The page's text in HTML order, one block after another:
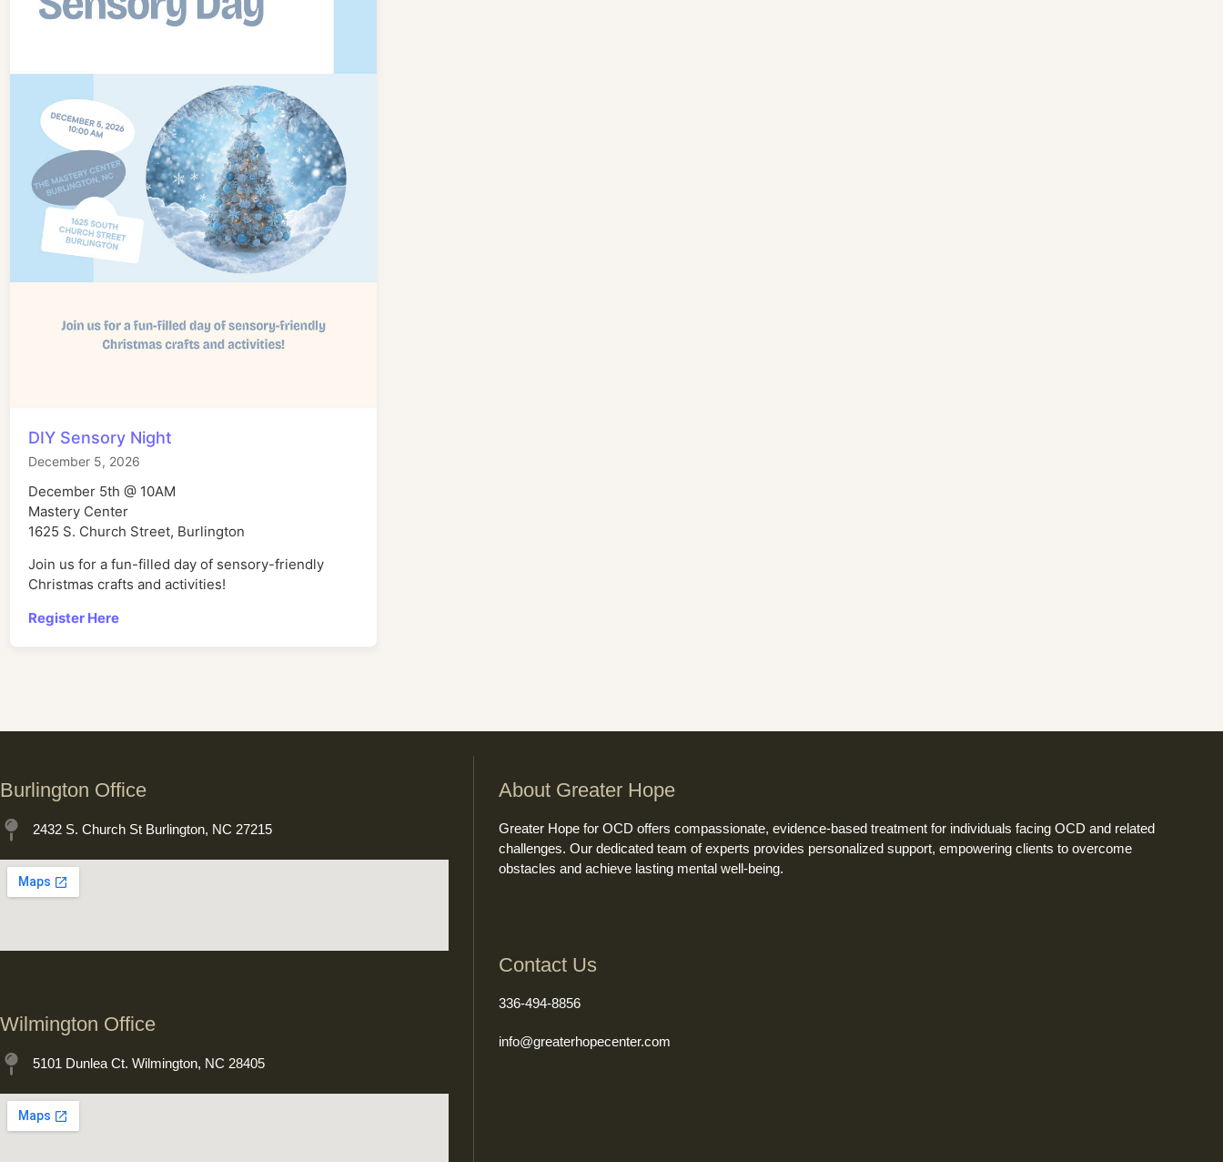
DIY Sensory Night
December 5, 2026
December 5th @ 10AM
Mastery Center
1625 S. Church Street, Burlington
Join us for a fun-filled day of sensory-friendly
Christmas crafts and activities!
Register Here
Burlington Office
2432 S. Church St Burlington, NC 27215
Wilmington Office
5101 Dunlea Ct. Wilmington, NC 28405
About Greater Hope
Greater Hope for OCD offers compassionate, evidence-based treatment for individuals facing OCD and related
challenges. Our dedicated team of experts provides personalized support, empowering clients to overcome
obstacles and achieve lasting mental well-being.
Contact Us
336-494-8856
info@greaterhopecenter.com